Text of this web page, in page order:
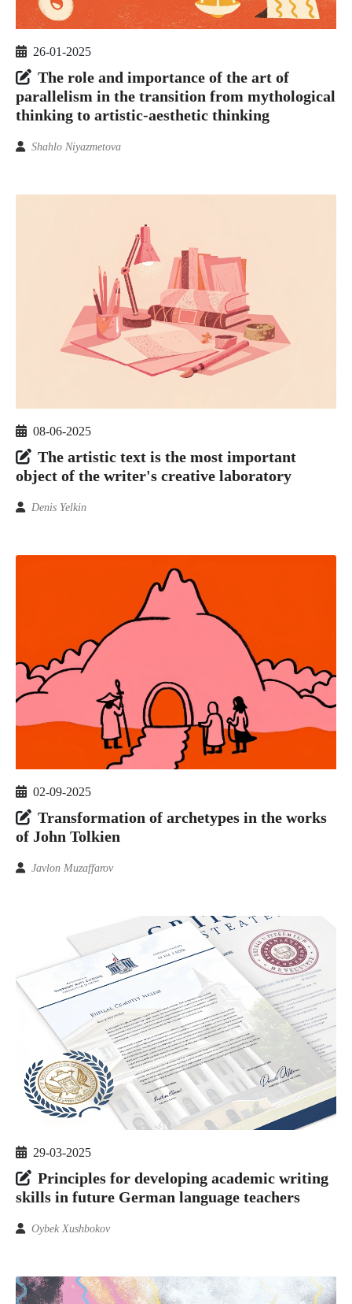
26-01-2025
The role and importance of the art of
parallelism in the transition from mythological
thinking to artistic-aesthetic thinking
Shahlo Niyazmetova
08-06-2025
The artistic text is the most important
object of the writer's creative laboratory
Denis Yelkin
02-09-2025
Transformation of archetypes in the works
of John Tolkien
Javlon Muzaffarov
29-03-2025
Principles for developing academic writing
skills in future German language teachers
Oybek Xushbokov